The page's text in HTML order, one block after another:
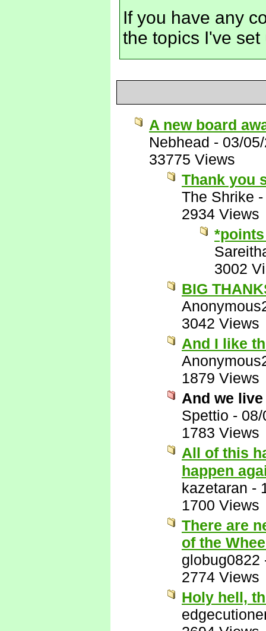
If you have any
the topics I've
A new board
Nebhead - 03/
33775 Views
Thank you
The Shrike
2934 Views
3002
BIG
3042 Views
And I like
1879 Views
And we
Spettio -
1783 Views
All of this
happen
kazetaran -
1700 Views
There are
of the
globug0822
2774 Views
Holy hell,